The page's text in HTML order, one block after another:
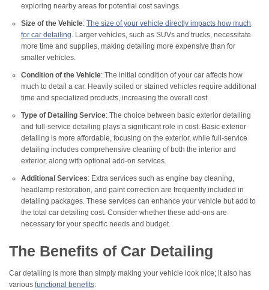
exploring nearby areas for potential cost savings.
Size of the Vehicle: The size of your vehicle directly impacts how much
for car detailing. Larger vehicles, such as SUVs and trucks, necessitate
more time and supplies, making detailing more expensive than for
smaller vehicles.
Condition of the Vehicle: The initial condition of your car affects how
much to detail a car. Heavily soiled or stained vehicles require additional
time and specialized products, increasing the overall cost.
Type of Detailing Service: The choice between basic exterior detailing
and full-service detailing plays a significant role in cost. Basic exterior
detailing is more affordable, focusing on the exterior, while full-service
detailing includes comprehensive cleaning of both the interior and
exterior, along with optional add-on services.
Additional Services: Extra services such as engine bay cleaning,
headlamp restoration, and paint correction are frequently included in
detailing packages. These services can enhance your vehicle but add to
the total car detailing cost. Consider whether these add-ons are
necessary for your specific needs and budget.
The Benefits of Car Detailing
Car detailing is more than simply making your vehicle look nice; it also has
various functional benefits: